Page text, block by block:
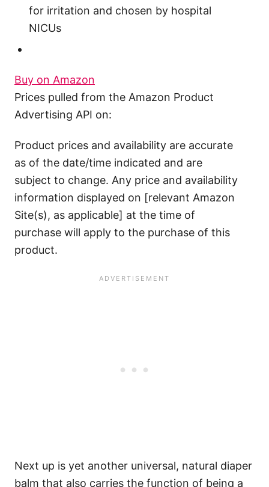
for irritation and chosen by hospital
NICUs
Buy on Amazon
Prices pulled from the Amazon Product
Advertising API on:
Product prices and availability are accurate
as of the date/time indicated and are
subject to change. Any price and availability
information displayed on [relevant Amazon
Site(s), as applicable] at the time of
purchase will apply to the purchase of this
product.
Next up is yet another universal, natural diaper
balm that also carries the function of being a